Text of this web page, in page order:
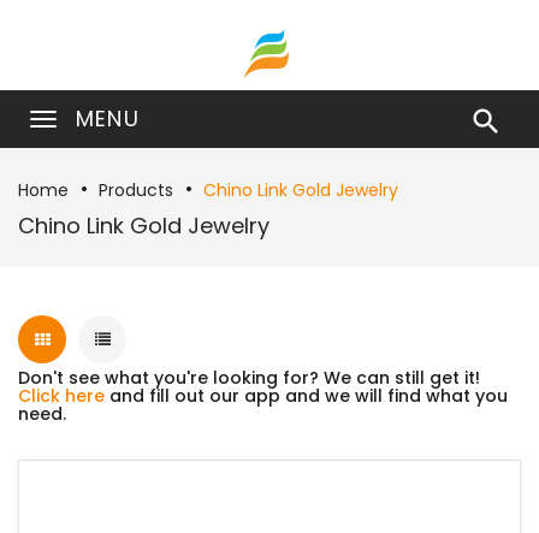
MENU 
Home Products Chino Link Gold Jewelry
Chino Link Gold Jewelry
Don't see what you're looking for? We can still get it!
Click here and fill out our app and we will find what you
need.